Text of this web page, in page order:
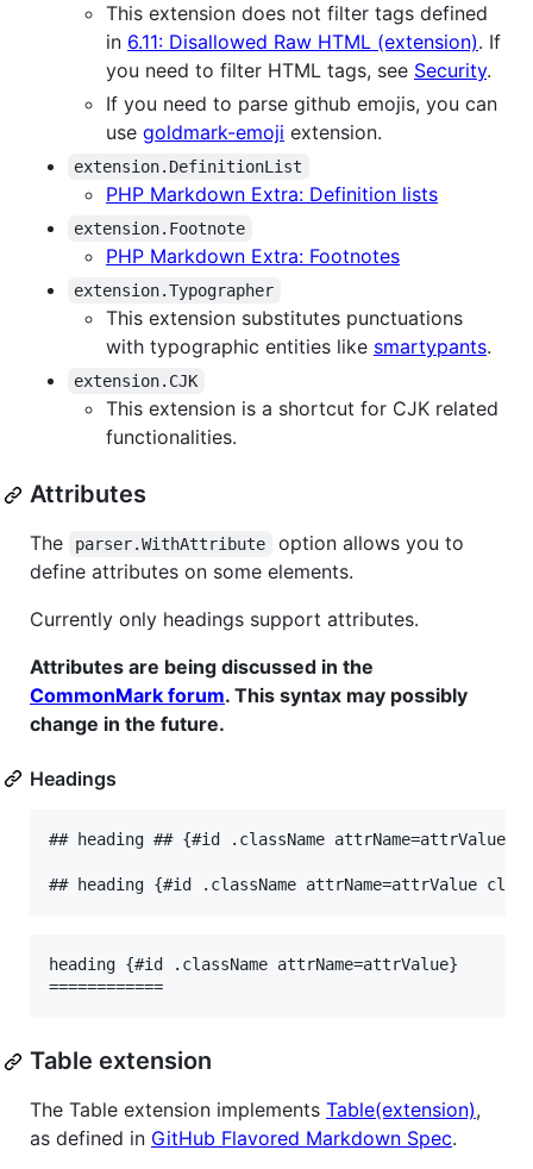
This extension does not filter tags defined
in 6.11: Disallowed Raw HTML (extension). If
you need to filter HTML tags, see Security.
If you need to parse github emojis, you can
use goldmark-emoji extension.
extension.DefinitionList
PHP Markdown Extra: Definition lists
extension.Footnote
PHP Markdown Extra: Footnotes
extension.Typographer
This extension substitutes punctuations
with typographic entities like smartypants.
extension.CJK
This extension is a shortcut for CJK related
functionalities.
Attributes
The parser.WithAttribute
option allows you to
define attributes on some elements.
Currently only headings support attributes.
Attributes are being discussed in the
CommonMark forum. This syntax may possibly
change in the future.
Headings
## heading ## {#id .className attrName=attrValue
heading {#id .className attrName=attrValue}
Table extension
The Table extension implements Table(extension),
as defined in GitHub Flavored Markdown Spec.